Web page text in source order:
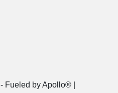
- Fueled by Apollo® |